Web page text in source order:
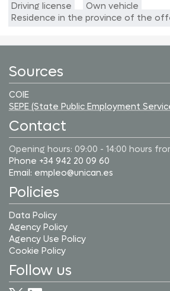
Driving license
Own vehicle
Residence in the province of the
Sources
COIE
SEPE (State Public Employment
Contact
Opening hours: 09:00 - 14:00 hours
Phone +34 942 20 09 60
Email: empleo@unican.es
Policies
Data Policy
Agency Policy
Agency Use Policy
Cookie Policy
Follow us